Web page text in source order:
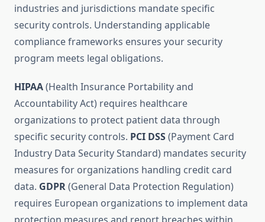
industries and jurisdictions mandate specific
security controls. Understanding applicable
compliance frameworks ensures your security
program meets legal obligations.
HIPAA(Health Insurance Portability and
Accountability Act) requires healthcare
organizations to protect patient data through
specific security controls. PCI DSS(Payment Card
Industry Data Security Standard) mandates security
measures for organizations handling credit card
data. GDPR(General Data Protection Regulation)
requires European organizations to implement data